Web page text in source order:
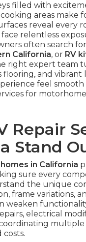
filled with
areas make
reveal every
relentless
often search for
California, or RV
right expert team
and
feel smooth
for
Repair
Stand
in California
sure every
the unique
frame variations,
electrical